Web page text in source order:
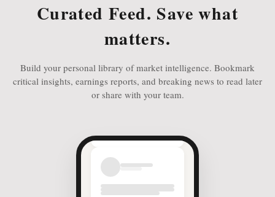
Curated Feed. Save what
matters.
Build your personal library of market intelligence. Bookmark
critical insights, earnings reports, and breaking news to read later
or share with your team.